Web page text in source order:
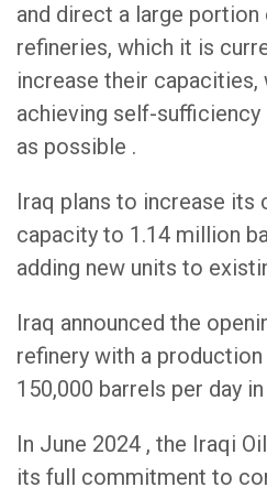
and direct a large
refineries, which it is
increase their
achieving self-sufficiency
as possible .
Iraq plans to increase its
capacity to 1.14 million
adding new units to
Iraq announced the
refinery with a
150,000 barrels per day
In June 2024 , the Iraqi
its full commitment to